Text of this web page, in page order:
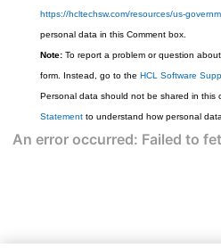
https://hcltechsw.com/resources/us-
personal data in this Comment box.
Note: To report a problem or question
form. Instead, go to the HCL Software
Personal data should not be shared in this
Statement to understand how personal